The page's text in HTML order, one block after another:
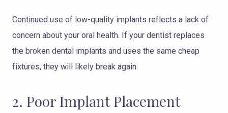
Continued use of low-quality implants reflects a lack of
concern about your oral health. If your dentist replaces
the broken dental implants and uses the same cheap
fixtures, they will likely break again.
2. Poor Implant Placement